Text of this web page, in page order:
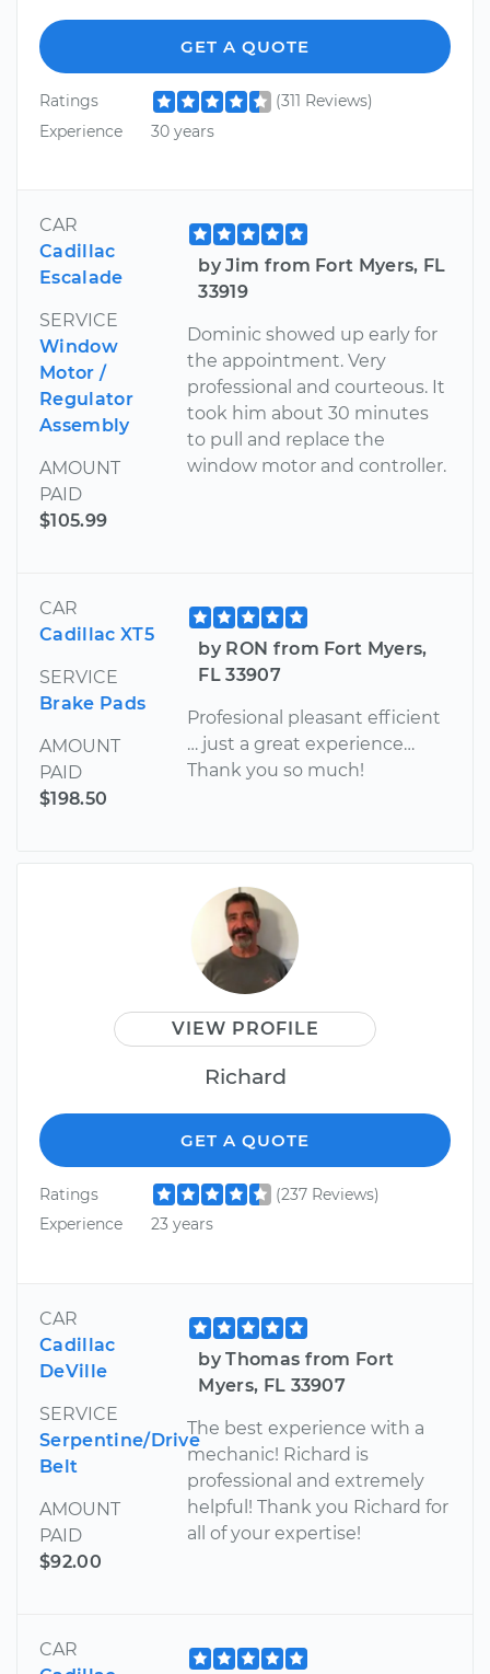
GET A QUOTE
Ratings
(311 Reviews)
Experience
30 years
CAR
Cadillac
Escalade
SERVICE
Window
Motor /
Regulator
Assembly
AMOUNT
PAID
$105.99
by Jim from Fort Myers, FL
33919
Dominic showed up early for
the appointment. Very
professional and courteous. It
took him about 30 minutes
to pull and replace the
window motor and controller.
CAR
Cadillac XT5
SERVICE
Brake Pads
AMOUNT
PAID
$198.50
by RON from Fort Myers,
FL 33907
Profesional pleasant efficient
… just a great experience…
Thank you so much!
VIEW PROFILE
Richard
GET A QUOTE
Ratings
(237 Reviews)
Experience
23 years
CAR
Cadillac
DeVille
SERVICE
Serpentine/Drive
Belt
AMOUNT
PAID
$92.00
by Thomas from Fort
Myers, FL 33907
The best experience with a
mechanic! Richard is
professional and extremely
helpful! Thank you Richard for
all of your expertise!
CAR